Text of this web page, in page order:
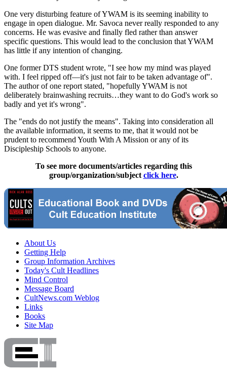
One very disturbing feature of YWAM is its seeming inability to
engage in open dialogue. Mr. Savoca never really responded to any
concerns. He was evasive and finally fled rather than answer
specific questions. This would lead to the conclusion that YWAM
has little if any intention of changing.
One former DTS student wrote, "I see how my mind was played
with. I feel ripped off—it's just not fair to be taken advantage of".
The author of one report stated, "hopefully YWAM is not
deliberately brainwashing recruits…they want to do God's work so
badly and yet it's wrong".
The "ends do not justify the means". Taking into consideration all
the available information, it seems to me, that it would not be
prudent to recommend Youth With A Mission or any of its
Discipleship Schools to anyone.
To see more documents/articles regarding this
group/organization/subject click here.
About Us
Getting Help
Group Information Archives
Today's Cult Headlines
Mind Control
Message Board
CultNews.com Weblog
Links
Books
Site Map